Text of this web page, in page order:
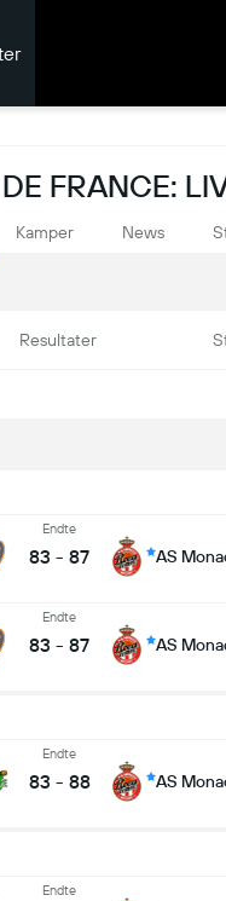
FRANCE:
Kamper News
Resultater
Endte
83 - 87 AS
Endte
83 - 87 AS
Endte
83 - 88 AS
Endte